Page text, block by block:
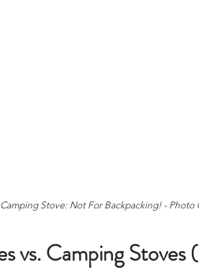
Camping Stove: Not For Backpacking! -
vs. Camping Stoves